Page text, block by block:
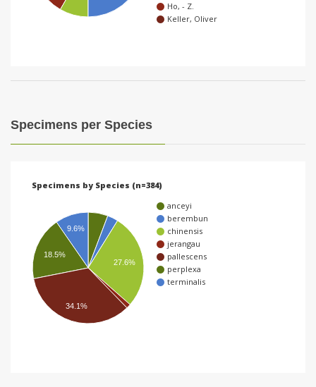
Ho, - Z.
Keller, Oliver
Specimens per Species
Specimens by Species (n=384)
anceyi
berembun
chinensis
jerangau
pallescens
perplexa
terminalis
27.6%
9.6%
18.5%
34.1%